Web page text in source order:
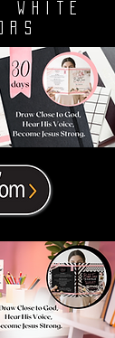
WHITE